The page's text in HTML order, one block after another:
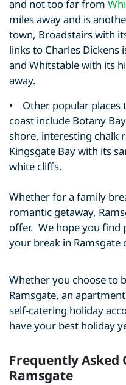
and not too far from
miles away and is
town, Broadstairs with
links to Charles Dickens
and Whitstable with its
away.
• Other popular places
coast include Botany
shore, interesting chalk
Kingsgate Bay with its
white cliffs.
Whether for a family
romantic getaway,
offer. We hope you
your break in Ramsgate
Whether you choose to
Ramsgate, an
self-catering holiday
have your best holiday
Frequently Asked
Ramsgate